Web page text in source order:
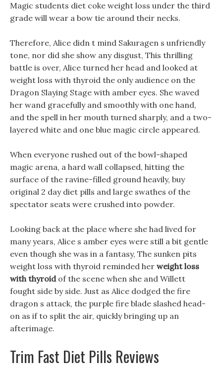
Magic students diet coke weight loss under the third
grade will wear a bow tie around their necks.
Therefore, Alice didn t mind Sakuragen s unfriendly
tone, nor did she show any disgust, This thrilling
battle is over, Alice turned her head and looked at
weight loss with thyroid the only audience on the
Dragon Slaying Stage with amber eyes. She waved
her wand gracefully and smoothly with one hand,
and the spell in her mouth turned sharply, and a two-
layered white and one blue magic circle appeared.
When everyone rushed out of the bowl-shaped
magic arena, a hard wall collapsed, hitting the
surface of the ravine-filled ground heavily, buy
original 2 day diet pills and large swathes of the
spectator seats were crushed into powder.
Looking back at the place where she had lived for
many years, Alice s amber eyes were still a bit gentle
even though she was in a fantasy, The sunken pits
weight loss with thyroid reminded her weight loss
with thyroidof the scene when she and Willett
fought side by side. Just as Alice dodged the fire
dragon s attack, the purple fire blade slashed head-
on as if to split the air, quickly bringing up an
afterimage.
Trim Fast Diet Pills Reviews